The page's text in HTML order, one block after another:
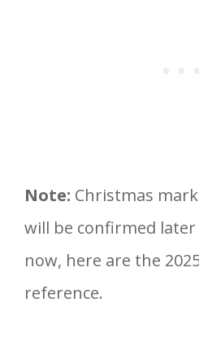
Note: Christmas
will be confirmed
now, here are the
reference.